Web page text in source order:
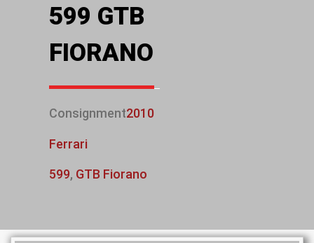
599 GTB
FIORANO
Consignment2010
Ferrari
599, GTB Fiorano